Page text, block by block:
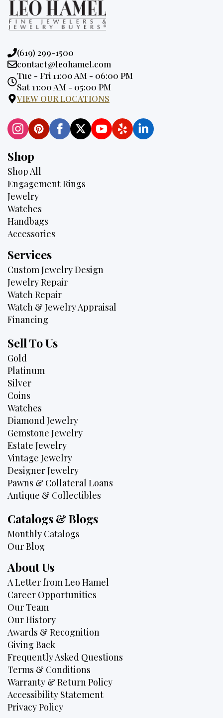
Phone:
(619) 299-1500
Email:
contact@leohamel.com
Opening
Hours:
Tue - Fri 11:00 AM - 06:00 PM
Sat 11:00 AM - 05:00 PM
VIEW OUR LOCATIONS
Shop
Shop All
Engagement Rings
Jewelry
Watches
Handbags
Accessories
Services
Custom Jewelry Design
Jewelry Repair
Watch Repair
Watch & Jewelry Appraisal
Financing
Sell To Us
Gold
Platinum
Silver
Coins
Watches
Diamond Jewelry
Gemstone Jewelry
Estate Jewelry
Vintage Jewelry
Designer Jewelry
Pawns & Collateral Loans
Antique & Collectibles
Catalogs & Blogs
Monthly Catalogs
Our Blog
About Us
A Letter from Leo Hamel
Career Opportunities
Our Team
Our History
Awards & Recognition
Giving Back
Frequently Asked Questions
Terms & Conditions
Warranty & Return Policy
Accessibility Statement
Privacy Policy